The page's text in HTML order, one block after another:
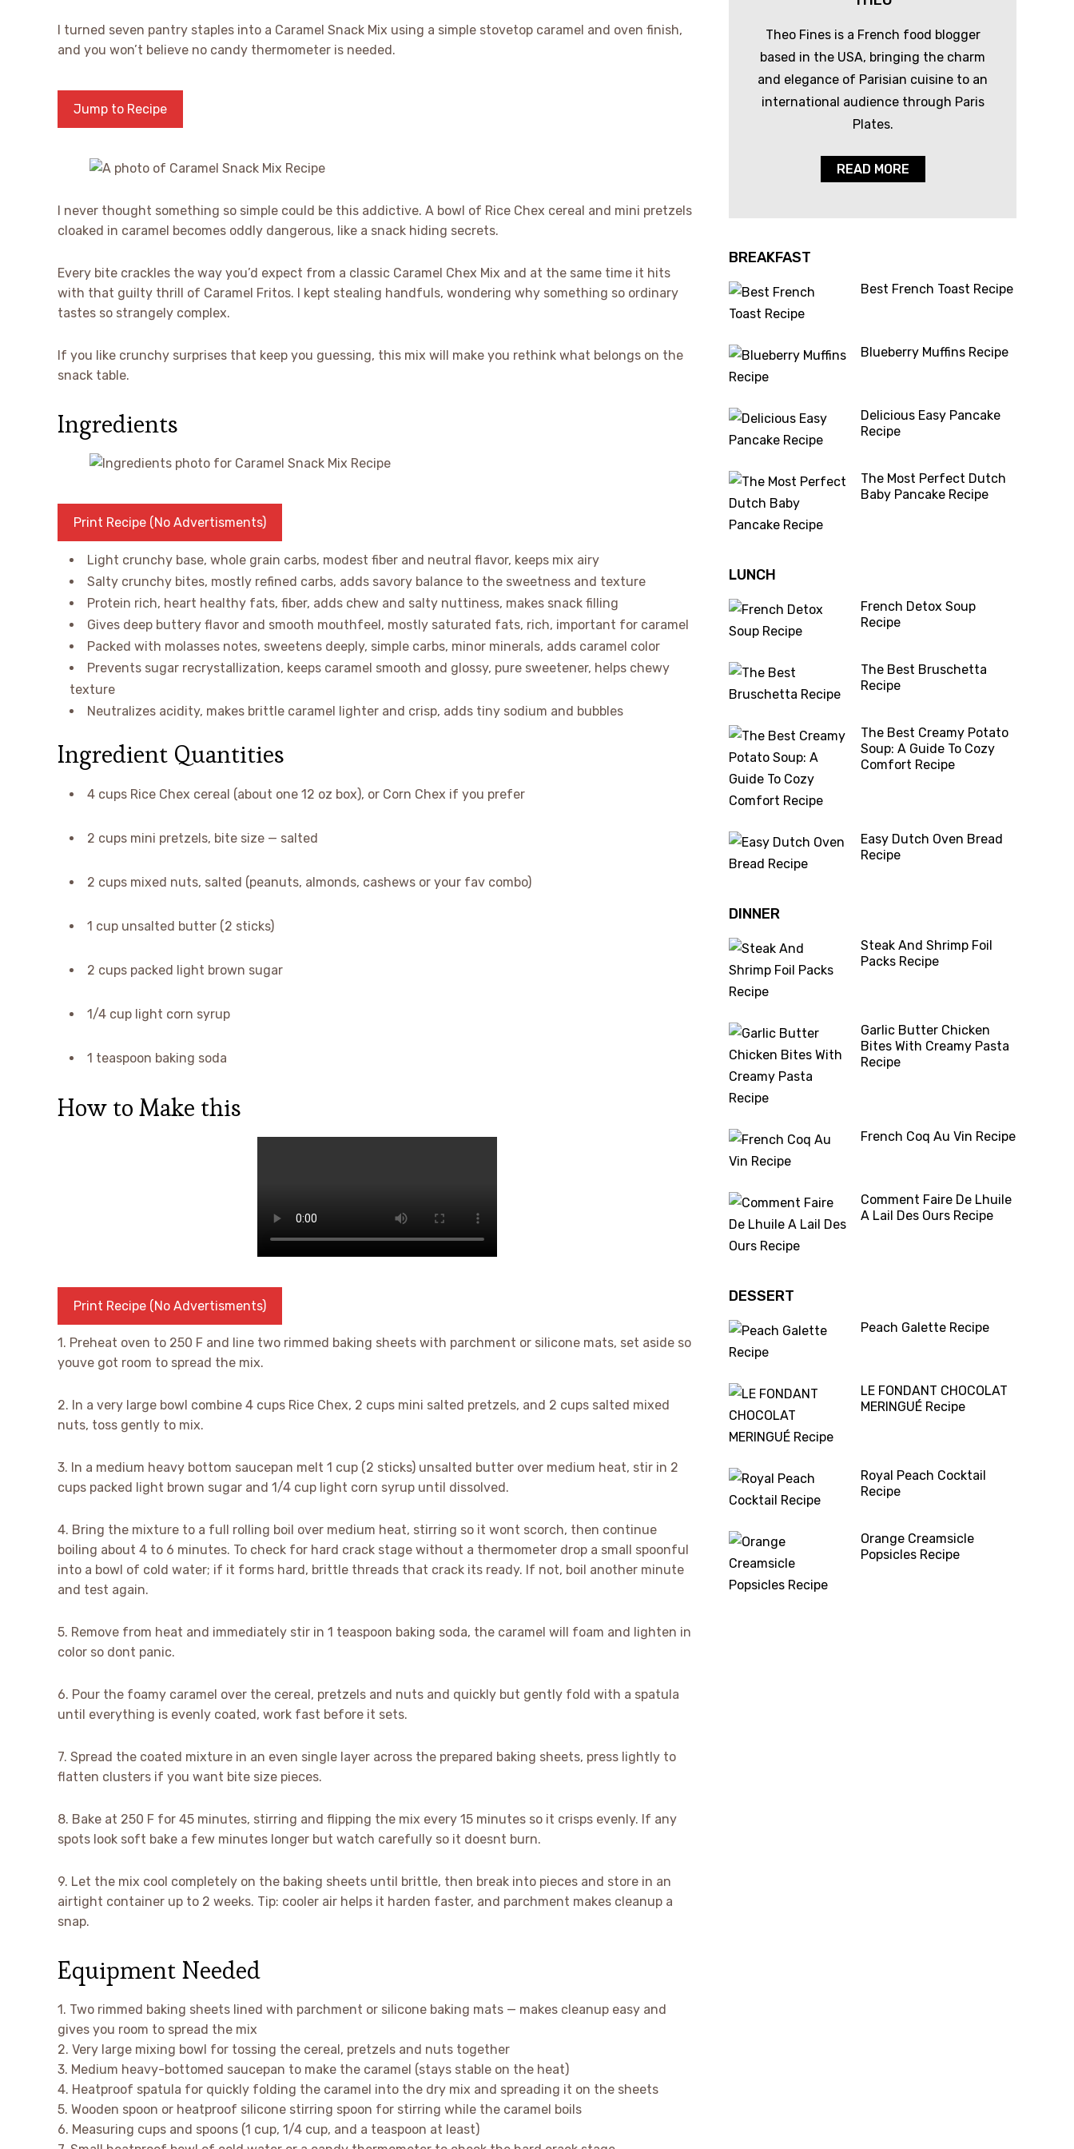
I turned seven pantry staples into a Caramel Snack Mix using a simple stovetop caramel and oven finish,
and you won’t believe no candy thermometer is needed.
Jump to Recipe
I never thought something so simple could be this addictive. A bowl of Rice Chex cereal and mini pretzels
cloaked in caramel becomes oddly dangerous, like a snack hiding secrets.
Every bite crackles the way you’d expect from a classic Caramel Chex Mix and at the same time it hits
with that guilty thrill of Caramel Fritos. I kept stealing handfuls, wondering why something so ordinary
tastes so strangely complex.
If you like crunchy surprises that keep you guessing, this mix will make you rethink what belongs on the
snack table.
Ingredients
Print Recipe (No Advertisments)
Light crunchy base, whole grain carbs, modest fiber and neutral flavor, keeps mix airy
Salty crunchy bites, mostly refined carbs, adds savory balance to the sweetness and texture
Protein rich, heart healthy fats, fiber, adds chew and salty nuttiness, makes snack filling
Gives deep buttery flavor and smooth mouthfeel, mostly saturated fats, rich, important for caramel
Packed with molasses notes, sweetens deeply, simple carbs, minor minerals, adds caramel color
Prevents sugar recrystallization, keeps caramel smooth and glossy, pure sweetener, helps chewy
texture
Neutralizes acidity, makes brittle caramel lighter and crisp, adds tiny sodium and bubbles
Ingredient Quantities
4 cups Rice Chex cereal (about one 12 oz box), or Corn Chex if you prefer
2 cups mini pretzels, bite size — salted
2 cups mixed nuts, salted (peanuts, almonds, cashews or your fav combo)
1 cup unsalted butter (2 sticks)
2 cups packed light brown sugar
1/4 cup light corn syrup
1 teaspoon baking soda
How to Make this
Print Recipe (No Advertisments)
1. Preheat oven to 250 F and line two rimmed baking sheets with parchment or silicone mats, set aside so
youve got room to spread the mix.
2. In a very large bowl combine 4 cups Rice Chex, 2 cups mini salted pretzels, and 2 cups salted mixed
nuts, toss gently to mix.
3. In a medium heavy bottom saucepan melt 1 cup (2 sticks) unsalted butter over medium heat, stir in 2
cups packed light brown sugar and 1/4 cup light corn syrup until dissolved.
4. Bring the mixture to a full rolling boil over medium heat, stirring so it wont scorch, then continue
boiling about 4 to 6 minutes. To check for hard crack stage without a thermometer drop a small spoonful
into a bowl of cold water; if it forms hard, brittle threads that crack its ready. If not, boil another minute
and test again.
5. Remove from heat and immediately stir in 1 teaspoon baking soda, the caramel will foam and lighten in
color so dont panic.
6. Pour the foamy caramel over the cereal, pretzels and nuts and quickly but gently fold with a spatula
until everything is evenly coated, work fast before it sets.
7. Spread the coated mixture in an even single layer across the prepared baking sheets, press lightly to
flatten clusters if you want bite size pieces.
8. Bake at 250 F for 45 minutes, stirring and flipping the mix every 15 minutes so it crisps evenly. If any
spots look soft bake a few minutes longer but watch carefully so it doesnt burn.
9. Let the mix cool completely on the baking sheets until brittle, then break into pieces and store in an
airtight container up to 2 weeks. Tip: cooler air helps it harden faster, and parchment makes cleanup a
snap.
Equipment Needed
1. Two rimmed baking sheets lined with parchment or silicone baking mats — makes cleanup easy and
gives you room to spread the mix
2. Very large mixing bowl for tossing the cereal, pretzels and nuts together
3. Medium heavy-bottomed saucepan to make the caramel (stays stable on the heat)
4. Heatproof spatula for quickly folding the caramel into the dry mix and spreading it on the sheets
5. Wooden spoon or heatproof silicone stirring spoon for stirring while the caramel boils
6. Measuring cups and spoons (1 cup, 1/4 cup, and a teaspoon at least)
Theo Fines is a French food blogger
based in the USA, bringing the charm
and elegance of Parisian cuisine to an
international audience through Paris
Plates.
READ MORE
BREAKFAST
Best French Toast Recipe
Blueberry Muffins Recipe
Delicious Easy Pancake
Recipe
The Most Perfect Dutch
Baby Pancake Recipe
LUNCH
French Detox Soup
Recipe
The Best Bruschetta
Recipe
The Best Creamy Potato
Soup: A Guide To Cozy
Comfort Recipe
Easy Dutch Oven Bread
Recipe
DINNER
Steak And Shrimp Foil
Packs Recipe
Garlic Butter Chicken
Bites With Creamy Pasta
Recipe
French Coq Au Vin Recipe
Comment Faire De Lhuile
A Lail Des Ours Recipe
DESSERT
Peach Galette Recipe
LE FONDANT CHOCOLAT
MERINGUÉ Recipe
Royal Peach Cocktail
Recipe
Orange Creamsicle
Popsicles Recipe